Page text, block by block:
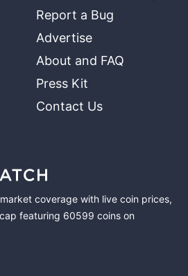
Report a Bug
Advertise
About and FAQ
Press Kit
Contact Us
coverage with live coin prices,
featuring 60599 coins on